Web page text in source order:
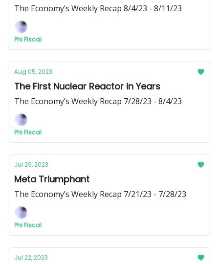
The Economy’s Weekly Recap 8/4/23 - 8/11/23
Phi Fiscal
Aug 05, 2023
The First Nuclear Reactor in Years
The Economy’s Weekly Recap 7/28/23 - 8/4/23
Phi Fiscal
Jul 29, 2023
Meta Triumphant
The Economy’s Weekly Recap 7/21/23 - 7/28/23
Phi Fiscal
Jul 22, 2023